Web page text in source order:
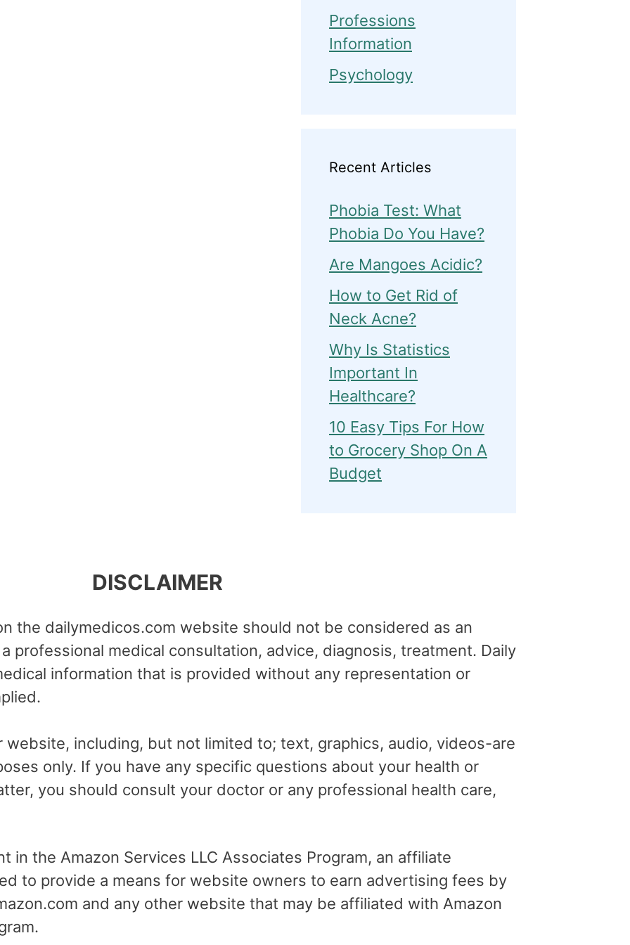
Professions
Information
Psychology
Recent Articles
Phobia Test: What
Phobia Do You Have?
Are Mangoes Acidic?
How to Get Rid of
Neck Acne?
Why Is Statistics
Important In
Healthcare?
10 Easy Tips For How
to Grocery Shop On A
Budget
DISCLAIMER
the dailymedicos.com website should not be considered as an
professional medical consultation, advice, diagnosis, treatment. Daily
information that is provided without any representation or
including, but not limited to; text, graphics, audio, videos-are
only. If you have any specific questions about your health or
you should consult your doctor or any professional health care,
in the Amazon Services LLC Associates Program, an affiliate
to provide a means for website owners to earn advertising fees by
and any other website that may be affiliated with Amazon